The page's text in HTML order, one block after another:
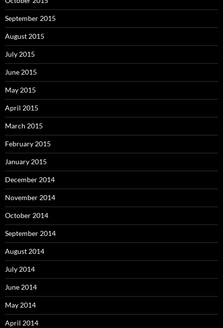
September 2015
August 2015
July 2015
June 2015
May 2015
April 2015
March 2015
February 2015
January 2015
December 2014
November 2014
October 2014
September 2014
August 2014
July 2014
June 2014
May 2014
April 2014